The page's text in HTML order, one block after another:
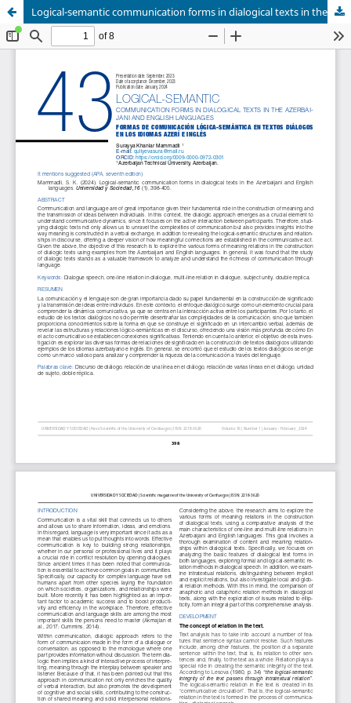
Logical-semantic communication forms in dialogical texts in the Azerbaijani and English languages